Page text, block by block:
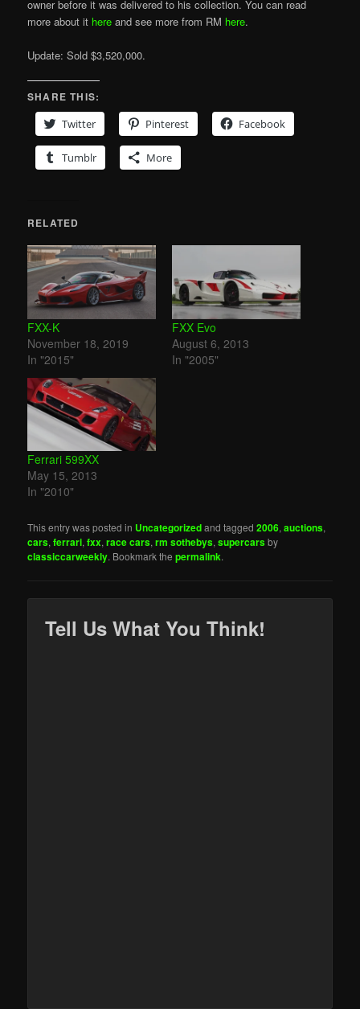
owner before it was delivered to his collection. You can read
more about it here and see more from RM here.
Update: Sold $3,520,000.
SHARE THIS:
Twitter
Pinterest Facebook
Tumblr More
RELATED
FXX-K
November 18, 2019
In "2015"
FXX Evo
August 6, 2013
In "2005"
Ferrari 599XX
May 15, 2013
In "2010"
This entry was posted in Uncategorizedand tagged2006,auctions,
cars,ferrari,fxx,race cars,rm sothebys,supercarsby
classiccarweekly. Bookmark thepermalink.
Tell Us What You Think!